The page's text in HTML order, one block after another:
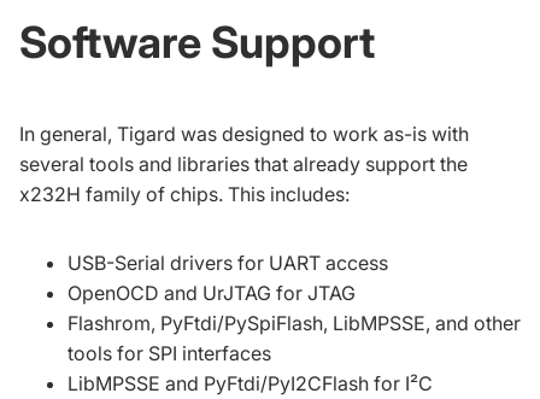
Software Support
In general, Tigard was designed to work as-is with
several tools and libraries that already support the
x232H family of chips. This includes:
USB-Serial drivers for UART access
OpenOCD and UrJTAG for JTAG
Flashrom, PyFtdi/PySpiFlash, LibMPSSE, and other
tools for SPI interfaces
LibMPSSE and PyFtdi/PyI2CFlash for I²C